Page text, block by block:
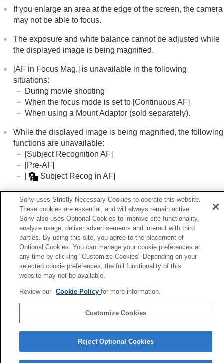
Auto Magnifier in MF
Focus Magnifier
Initial Focus Mag. (still image)
Initial Focus Mag.(movie)
Peaking Display
Adjusting the exposure/metering modes
Selecting the ISO sensitivity
Log shooting settings
Adding effects to images
Shooting with drive modes (continuous
shooting/self-timer)
Self-timer(movie)
Interval Shoot Func.
Shooting still images with a higher resolution
Setting the image quality and recording format
Using touch functions
Shutter settings
Using the zoom
Using the flash
Reducing blur
Lens Compensation(still image/movie)
Noise reduction
Setting the monitor display during shooting
Creating still images while recording a movie
Outputting RAW movies to an external RAW
Livestreaming video and audio
If you enlarge an area at the edge of the screen, the camera
may not be able to focus.
The exposure and white balance cannot be adjusted while
the displayed image is being magnified.
[AF in Focus Mag.] is unavailable in the following
situations:
During movie shooting
When the focus mode is set to [Continuous AF]
When using a Mount Adaptor (sold separately).
While the displayed image is being magnified, the following
functions are unavailable:
[Subject Recognition AF]
[Pre-AF]
[
Subject Recog in AF]
Related Topic
Focus Magnifier
Previous
Focus/Zoom
Next
Language Selection Page
Copyright 2024 Sony Corporation
Sony uses Strictly Necessary Cookies to operate this website.
These cookies are essential, and will always remain active.
Sony also uses Optional Cookies to improve site functionality,
analyze usage, deliver advertisements and interact with third
parties. By using this site, you agree to the placement of
Optional Cookies. You can manage your cookie preferences at
any time by clicking "Customize Cookies" Depending on your
selected cookie preferences, the full functionality of this
website may not be available.
Review our Cookie Policyfor more information.
Customize Cookies
Reject Optional Cookies